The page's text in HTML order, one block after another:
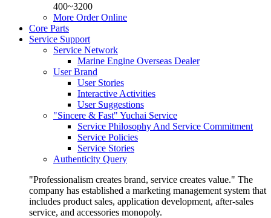
400~3200
More Order Online
Core Parts
Service Support
Service Network
Marine Engine Overseas Dealer
User Brand
User Stories
Interactive Activities
User Suggestions
"Sincere & Fast" Yuchai Service
Service Philosophy And Service Commitment
Service Policies
Service Stories
Authenticity Query
"Professionalism creates brand, service creates value." The
company has established a marketing management system that
includes product sales, application development, after-sales
service, and accessories monopoly.